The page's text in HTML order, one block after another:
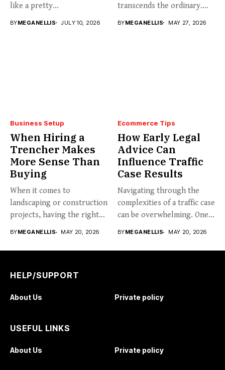
like a pretty...
BYMEGANELLIS JULY 10, 2026
transcends the ordinary.
BYMEGANELLIS MAY 27, 2026
Business Setup
When Hiring a
Trencher Makes
More Sense Than
Buying
When it comes to
landscaping or construction
projects, having the right
BYMEGANELLIS MAY 20, 2026
Ecommerce Tips
How Early Legal
Advice Can
Influence Traffic
Case Results
Navigating through the
complexities of a traffic case
can be overwhelming. One...
BYMEGANELLIS MAY 20, 2026
HELP/SUPPORT
About Us Private policy
USEFUL LINKS
About Us Private policy